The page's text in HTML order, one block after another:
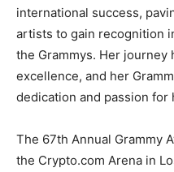
international success,
artists to gain recognition
the Grammys. Her
excellence, and her
dedication and passion for
The 67th Annual Grammy
the Crypto.com Arena in